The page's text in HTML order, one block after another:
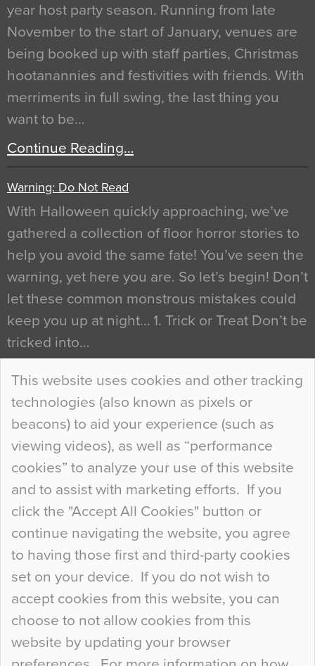
This website uses cookies and other tracking
technologies (also known as pixels or
beacons) to aid your experience (such as
viewing videos), as well as “performance
cookies” to analyze your use of this website
and to assist with marketing efforts. If you
click the "Accept All Cookies" button or
continue navigating the website, you agree
to having those first and third-party cookies
set on your device. If you do not wish to
accept cookies from this website, you can
choose to not allow cookies from this
website by updating your browser
year host party season. Running from late
November to the start of January, venues are
being booked up with staff parties, Christmas
hootanannies and festivities with friends. With
merriments in full swing, the last thing you
want to be…
Continue Reading…
Warning: Do Not Read
With Halloween quickly approaching, we’ve
gathered a collection of floor horror stories to
help you avoid the same fate! You’ve seen the
warning, yet here you are. So let’s begin! Don’t
let these common monstrous mistakes could
keep you up at night… 1. Trick or Treat Don’t be
tricked into…
Continue Reading…
Curious Colours and Uncanny Interiors
When specifying new floor materials there are
so many factors to consider that colour may be
at the bottom of the list. In fact, the majority of
people may not even notice the colour of the
floor, unless there is something particularly
curious about it. Uncanny Interiors This is
most…
Continue Reading…